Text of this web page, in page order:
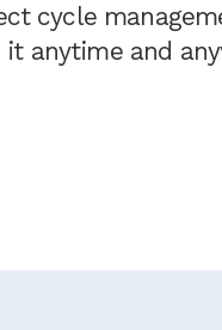
cycle
it anytime and